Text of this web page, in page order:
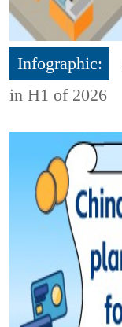
Infographic:
in H1 of 2026